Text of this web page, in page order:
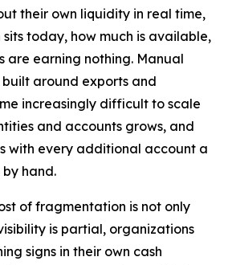
their own liquidity in real time,
sits today, how much is available,
are earning nothing. Manual
around exports and
increasingly difficult to scale
and accounts grows, and
with every additional account a
hand.
of fragmentation is not only
is partial, organizations
signs in their own cash